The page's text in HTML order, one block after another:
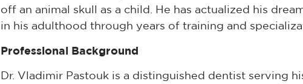
off an animal skull as a child. He has actualized his
in his adulthood through years of training and
Professional Background
Dr. Vladimir Pastouk is a distinguished dentist serving